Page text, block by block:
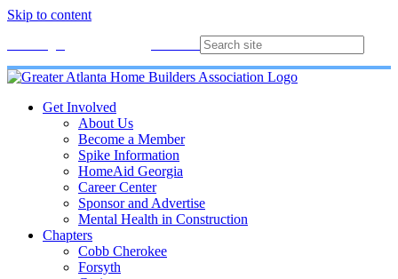
Skip to content
Get Involved
About Us
Become a Member
Spike Information
HomeAid Georgia
Career Center
Sponsor and Advertise
Mental Health in Construction
Chapters
Cobb Cherokee
Forsyth